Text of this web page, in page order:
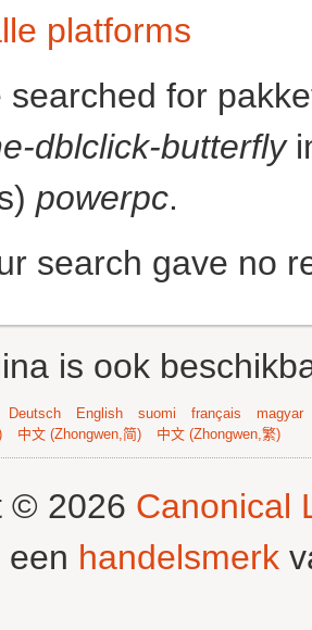
platforms
searched for
dblclick-butterfly
powerpc.
search gave no
is ook
Deutsch English suomi français
magyar
中文 (Zhongwen,简) 中文 (Zhongwen,繁)
© 2026 Canonical
een handelsmerk